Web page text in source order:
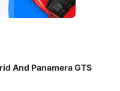
And Panamera GTS